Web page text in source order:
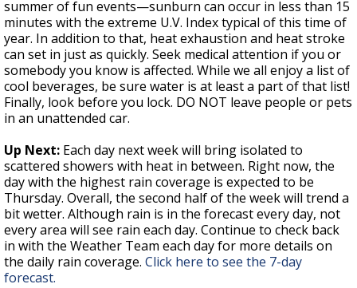
summer of fun events—sunburn can occur in less than 15
minutes with the extreme U.V. Index typical of this time of
year. In addition to that, heat exhaustion and heat stroke
can set in just as quickly. Seek medical attention if you or
somebody you know is affected. While we all enjoy a list of
cool beverages, be sure water is at least a part of that list!
Finally, look before you lock. DO NOT leave people or pets
in an unattended car.
Up Next: Each day next week will bring isolated to
scattered showers with heat in between. Right now, the
day with the highest rain coverage is expected to be
Thursday. Overall, the second half of the week will trend a
bit wetter. Although rain is in the forecast every day, not
every area will see rain each day. Continue to check back
in with the Weather Team each day for more details on
the daily rain coverage. Click here to see the 7-day
forecast.